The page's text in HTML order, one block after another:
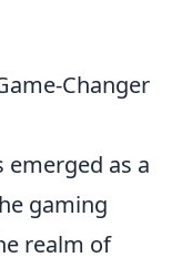
Changer
emerged as a
gaming
realm of